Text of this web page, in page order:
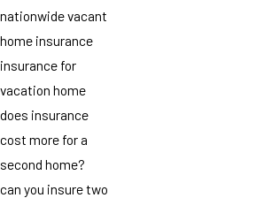
nationwide vacant
home insurance
insurance for
vacation home
does insurance
cost more for a
second home?
can you insure two